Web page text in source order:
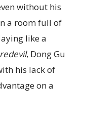
without his
a room full of
like a
, Dong Gu
his lack of
on a